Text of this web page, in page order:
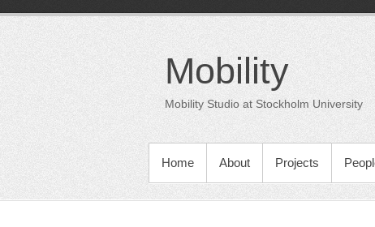
content
Mobility
Mobility Studio at Stockholm University
PRIMARY MENU
Home About Projects